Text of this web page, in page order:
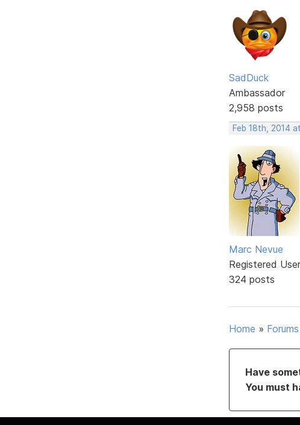
SadDuck
Ambassador
2,958 posts
Feb 18th, 2014
Marc Nevue
Registered User
324 posts
Home » Forums
Have
You must